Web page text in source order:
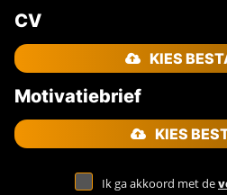
CV
KIES
Motivatiebrief
KIES
Ik ga akkoord met de